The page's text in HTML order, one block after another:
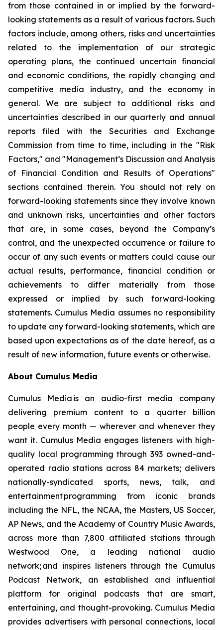
from those contained in or implied by the forward-
looking statements as a result of various factors. Such
factors include, among others, risks and uncertainties
related to the implementation of our strategic
operating plans, the continued uncertain financial
and economic conditions, the rapidly changing and
competitive media industry, and the economy in
general. We are subject to additional risks and
uncertainties described in our quarterly and annual
reports filed with the Securities and Exchange
Commission from time to time, including in the "Risk
Factors," and "Management’s Discussion and Analysis
of Financial Condition and Results of Operations"
sections contained therein. You should not rely on
forward-looking statements since they involve known
and unknown risks, uncertainties and other factors
that are, in some cases, beyond the Company’s
control, and the unexpected occurrence or failure to
occur of any such events or matters could cause our
actual results, performance, financial condition or
achievements to differ materially from those
expressed or implied by such forward-looking
statements. Cumulus Media assumes no responsibility
to update any forward-looking statements, which are
based upon expectations as of the date hereof, as a
result of new information, future events or otherwise.
About Cumulus Media
Cumulus Media is an audio-first media company
delivering premium content to a quarter billion
people every month — wherever and whenever they
want it. Cumulus Media engages listeners with high-
quality local programming through 393 owned-and-
operated radio stations across 84 markets; delivers
nationally-syndicated sports, news, talk, and
entertainment programming from iconic brands
including the NFL, the NCAA, the Masters, US Soccer,
AP News, and the Academy of Country Music Awards,
across more than 7,800 affiliated stations through
Westwood One, a leading national audio
network; and inspires listeners through the Cumulus
Podcast Network, an established and influential
platform for original podcasts that are smart,
entertaining, and thought-provoking. Cumulus Media
provides advertisers with personal connections, local